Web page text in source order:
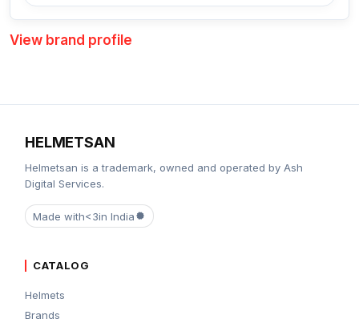
View brand profile
HELMETSAN
Helmetsan is a trademark, owned and operated by Ash
Digital Services.
Made with<3in India
CATALOG
Helmets
Brands